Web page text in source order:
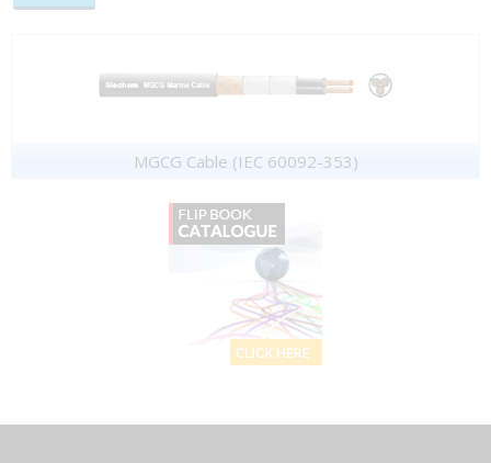
MGCG Cable (IEC 60092-353)